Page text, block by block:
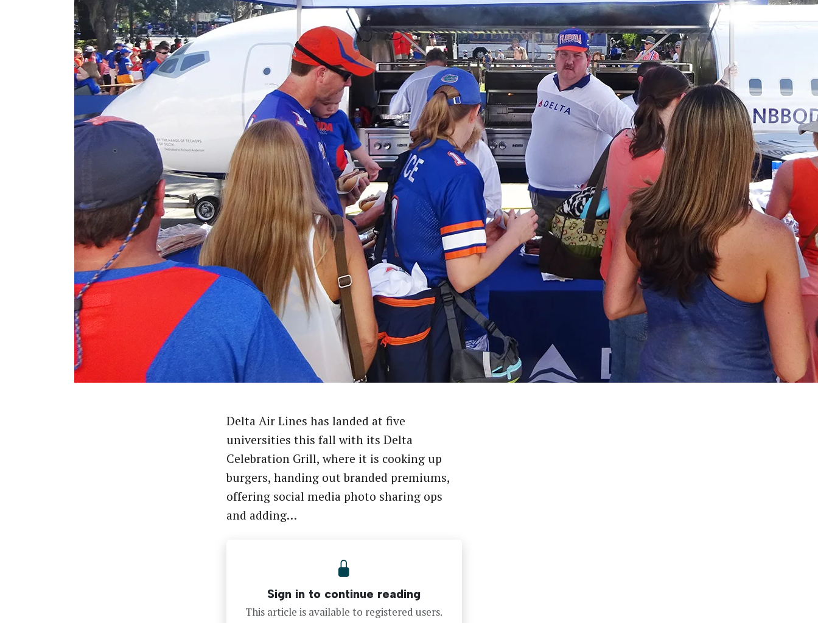
Delta Air Lines has landed at five
universities this fall with its Delta
Celebration Grill, where it is cooking up
burgers, handing out branded premiums,
offering social media photo sharing ops
and adding…
Sign in to continue reading
This article is available to registered users.